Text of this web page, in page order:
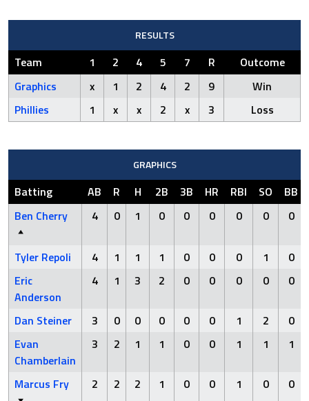
RESULTS
Team 1 2 4 5 7 R
Outcome
Graphics
x 1 2 4 2 9
Win
Phillies
1 x x 2 x 3 Loss
GRAPHICS
Batting AB R H 2B 3B HR RBI SO
BB
Ben Cherry
4 0 1 0 0 0 0 0 0
Tyler Repoli 4 1 1 1 0 0 0 1
0
Eric
Anderson
4 1 3 2 0 0 0 0 0
Dan Steiner 3 0 0 0 0 0 1 2
0
Evan
Chamberlain
3 2 1 1 0 0 1 1 1
Marcus Fry 2 2 2 1 0 0 1 0 0